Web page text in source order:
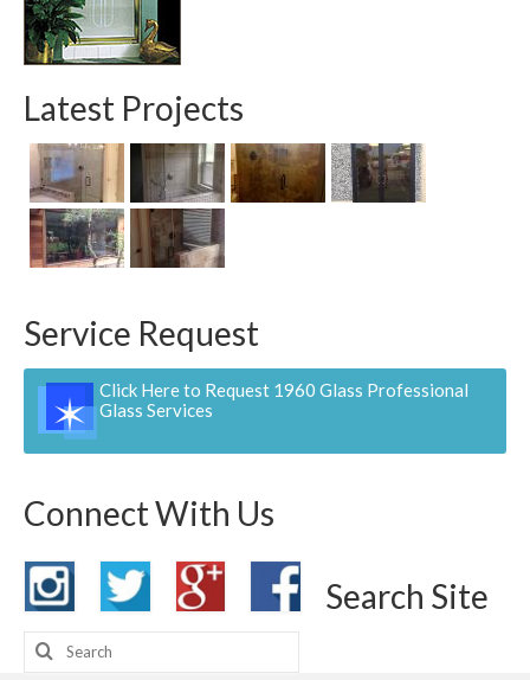
Contact
Pay Now
Latest Projects
Service Request
Click Here to Request 1960 Glass Professional
Glass Services
Connect With Us
Search Site
Search
for: